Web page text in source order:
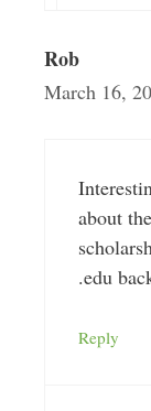
Rob
March 16,
about
.edu
Reply